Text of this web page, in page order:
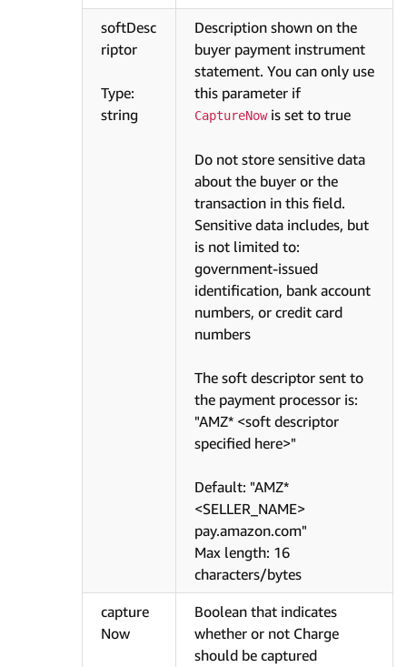
softDesc
riptor
Type:
string
Description shown on the
buyer payment instrument
statement. You can only use
this parameter if
CaptureNowis set to true
Do not store sensitive data
about the buyer or the
transaction in this field.
Sensitive data includes, but
is not limited to:
government-issued
identification, bank account
numbers, or credit card
numbers
The soft descriptor sent to
the payment processor is:
"AMZ* <soft descriptor
specified here>"
Default: "AMZ*
<SELLER_NAME>
pay.amazon.com"
Max length: 16
characters/bytes
capture
Now
Boolean that indicates
whether or not Charge
should be captured